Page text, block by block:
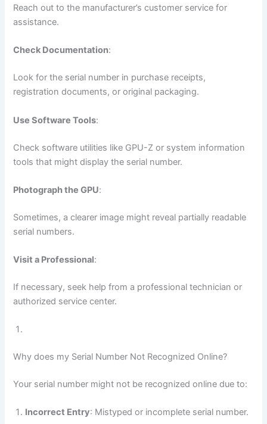
Reach out to the manufacturer’s customer service for
assistance.
Check Documentation:
Look for the serial number in purchase receipts,
registration documents, or original packaging.
Use Software Tools:
Check software utilities like GPU-Z or system information
tools that might display the serial number.
Photograph the GPU:
Sometimes, a clearer image might reveal partially readable
serial numbers.
Visit a Professional:
If necessary, seek help from a professional technician or
authorized service center.
Why does my Serial Number Not Recognized Online?
Your serial number might not be recognized online due to:
Incorrect Entry: Mistyped or incomplete serial number.